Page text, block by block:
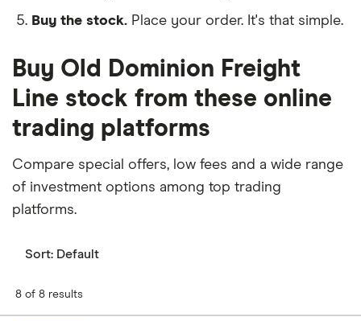
Buy the stock. Place your order. It's that simple.
Buy Old Dominion Freight
Line stock from these online
trading platforms
Compare special offers, low fees and a wide range
of investment options among top trading
platforms.
Sort: Default
8 of 8 results